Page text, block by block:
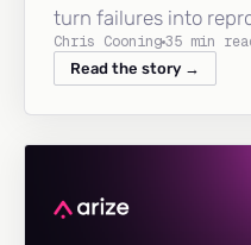
turn failures into
Chris Cooning35 min
Read the story →